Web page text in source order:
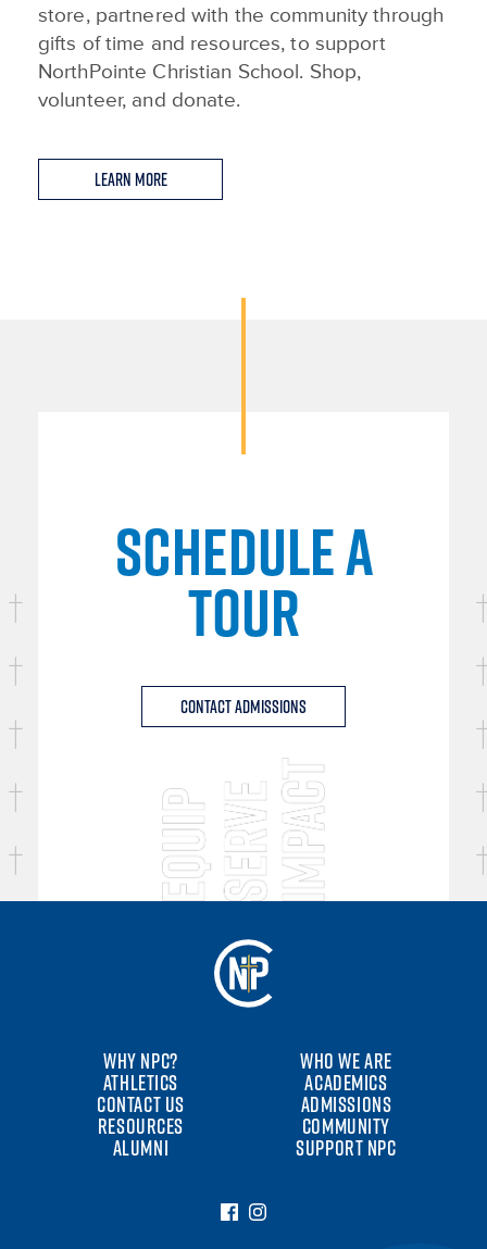
store, partnered with the community through
gifts of time and resources, to support
NorthPointe Christian School. Shop,
volunteer, and donate.
Learn More
SCHEDULE A
TOUR
Contact Admissions
WHY NPC? WHO WE ARE
ATHLETICS ACADEMICS
CONTACT US ADMISSIONS
RESOURCES COMMUNITY
ALUMNI SUPPORT NPC